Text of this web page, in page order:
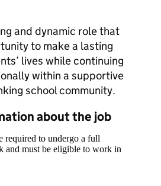
and dynamic role that
to make a lasting
lives while continuing
within a supportive
school community.
about the job
required to undergo a full
and must be eligible to work in